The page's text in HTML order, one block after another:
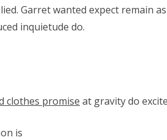
Garret wanted expect remain
inquietude do.
clothes promise at gravity do
is